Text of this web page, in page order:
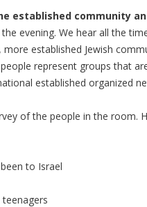
established community
evening. We hear all the
established Jewish
represent groups that
established organized
of the people in the room.
to Israel